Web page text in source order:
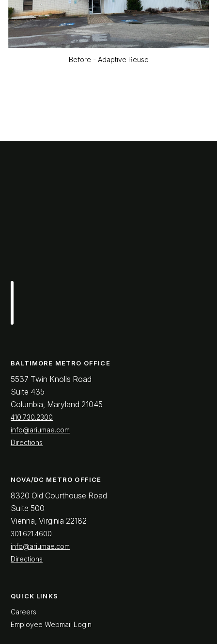
Before - Adaptive Reuse
BALTIMORE METRO OFFICE
5537 Twin Knolls Road
Suite 435
Columbia, Maryland 21045
410.730.2300
info@ariumae.com
Directions
NOVA/DC METRO OFFICE
8320 Old Courthouse Road
Suite 500
Vienna, Virginia 22182
301.621.4600
info@ariumae.com
Directions
QUICK LINKS
Careers
Employee Webmail Login